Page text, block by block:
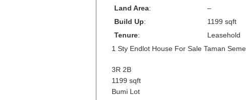
Land Area:
–
Build Up:
1199 sqft
Tenure:
Leasehold
1 Sty Endlot House For Sale Taman
3R 2B
1199 sqft
Bumi Lot